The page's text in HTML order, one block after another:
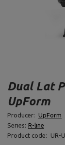
Dual Lat
UpForm
Producer: UpForm
Series: R-line
Product code:
UR-